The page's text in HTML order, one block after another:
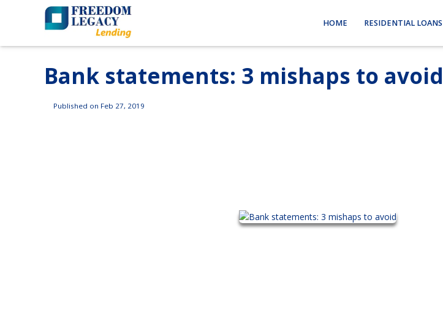
HOME RESIDENTIAL LOANS
Bank statements: 3 mishaps to avoid
Published on Feb 27, 2019